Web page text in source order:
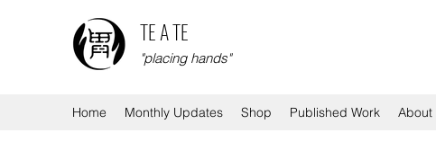
TE A TE
"placing hands"
Home Monthly Updates Shop Published Work About